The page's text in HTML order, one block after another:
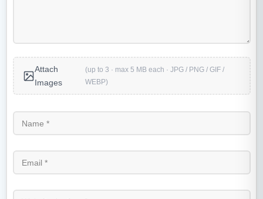
Attach
Images
(up to 3 · max 5 MB each · JPG / PNG / GIF /
WEBP)